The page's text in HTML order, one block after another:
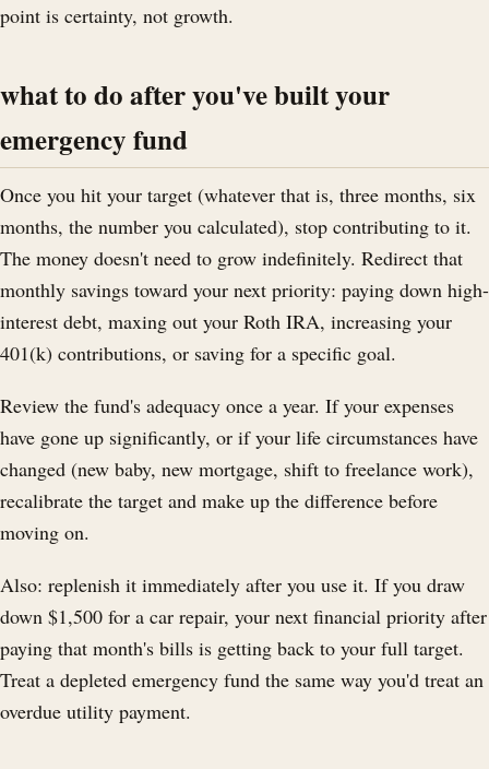
point is certainty, not growth.
what to do after you've built your
emergency fund
Once you hit your target (whatever that is, three months, six
months, the number you calculated), stop contributing to it.
The money doesn't need to grow indefinitely. Redirect that
monthly savings toward your next priority: paying down high-
interest debt, maxing out your Roth IRA, increasing your
401(k) contributions, or saving for a specific goal.
Review the fund's adequacy once a year. If your expenses
have gone up significantly, or if your life circumstances have
changed (new baby, new mortgage, shift to freelance work),
recalibrate the target and make up the difference before
moving on.
Also: replenish it immediately after you use it. If you draw
down $1,500 for a car repair, your next financial priority after
paying that month's bills is getting back to your full target.
Treat a depleted emergency fund the same way you'd treat an
overdue utility payment.